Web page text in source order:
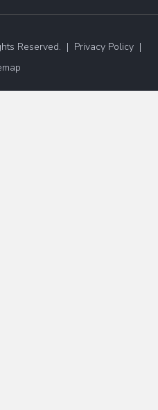
Reserved. | Privacy Policy |